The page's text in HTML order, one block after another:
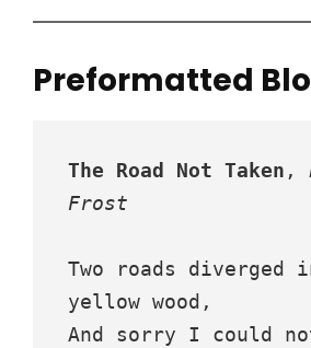
Preformatted
The Road Not Taken ,
Frost
Two roads diverged
yellow wood,
And sorry I could